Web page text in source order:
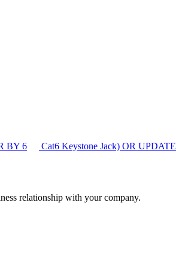
BY 6 Cat6 Keystone Jack) OR UPDATE
relationship with your company.